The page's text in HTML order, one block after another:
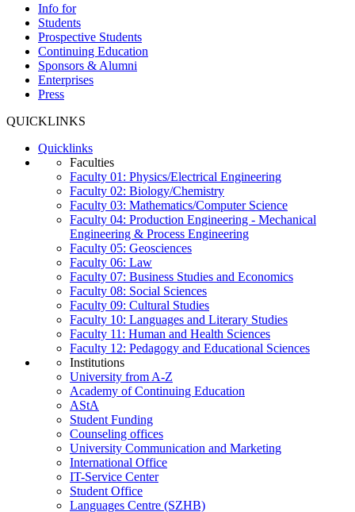
Info for
Students
Prospective Students
Continuing Education
Sponsors & Alumni
Enterprises
Press
QUICKLINKS
Quicklinks
Faculties
Faculty 01: Physics/Electrical Engineering
Faculty 02: Biology/Chemistry
Faculty 03: Mathematics/Computer Science
Faculty 04: Production Engineering - Mechanical
Engineering & Process Engineering
Faculty 05: Geosciences
Faculty 06: Law
Faculty 07: Business Studies and Economics
Faculty 08: Social Sciences
Faculty 09: Cultural Studies
Faculty 10: Languages and Literary Studies
Faculty 11: Human and Health Sciences
Faculty 12: Pedagogy and Educational Sciences
Institutions
University from A-Z
Academy of Continuing Education
AStA
Student Funding
Counseling offices
University Communication and Marketing
International Office
IT-Service Center
Student Office
Languages Centre (SZHB)